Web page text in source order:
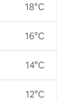
18°C
16°C
14°C
12°C